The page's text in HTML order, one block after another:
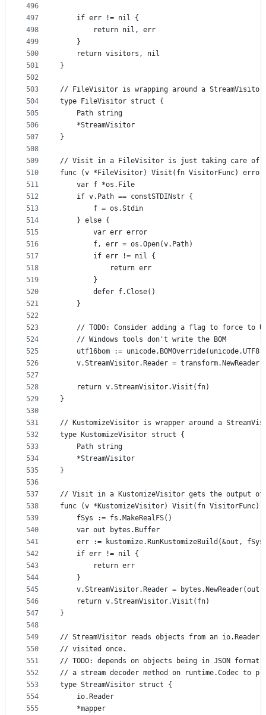
496
497
498
499
500
501
502
503
504
505
506
507
508
509
510
511
512
513
514
515
516
517
518
519
520
521
522
523
524
525
526
527
528
529
530
531
532
533
534
535
536
537
538
539
540
541
542
543
544
545
546
547
548
549
550
551
552
553
554
555
	if err != nil {
		return nil, err
	}
	return visitors, nil
}
// FileVisitor is wrapping around a
type FileVisitor struct {
	Path string
	*StreamVisitor
}
// Visit in a FileVisitor is just taking care of
func (v *FileVisitor) Visit(fn VisitorFunc)
	var f *os.File
	if v.Path == constSTDINstr {
		f = os.Stdin
	} else {
		var err error
		f, err = os.Open(v.Path)
		if err != nil {
			return err
		}
		defer f.Close()
	}
// TODO: Consider adding a flag to force to
	// Windows tools don't write the BOM
utf16bom :=
v.StreamVisitor.Reader =
	return v.StreamVisitor.Visit(fn)
}
// KustomizeVisitor is wrapper around a
type KustomizeVisitor struct {
	Path string
	*StreamVisitor
}
// Visit in a KustomizeVisitor gets the output of
func (v *KustomizeVisitor) Visit(fn VisitorFunc)
	fSys := fs.MakeRealFS()
	var out bytes.Buffer
err := kustomize.RunKustomizeBuild(&out,
	if err != nil {
		return err
	}
v.StreamVisitor.Reader =
	return v.StreamVisitor.Visit(fn)
}
// StreamVisitor reads objects from an io.Reader
// visited once.
// TODO: depends on objects being in JSON
// a stream decoder method on runtime.Codec to
type StreamVisitor struct {
	io.Reader
	*mapper